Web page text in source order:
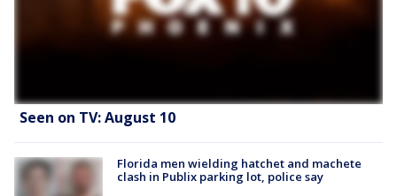
Seen on TV: August 10
Florida men wielding hatchet and machete
clash in Publix parking lot, police say